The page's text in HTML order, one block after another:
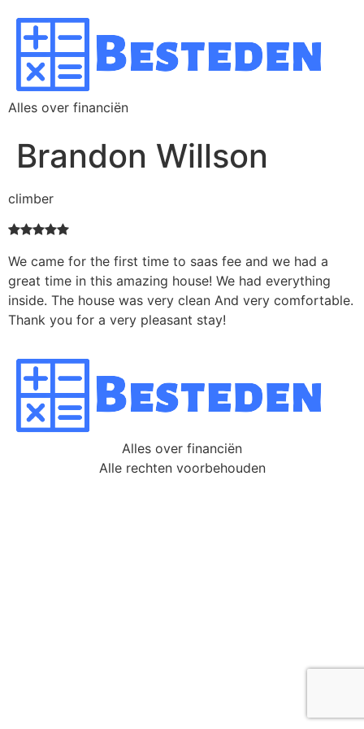
Alles over financiën
Brandon Willson
climber
We came for the first time to saas fee and we had a
great time in this amazing house! We had everything
inside. The house was very clean And very comfortable.
Thank you for a very pleasant stay!
Alles over financiën
Alle rechten voorbehouden